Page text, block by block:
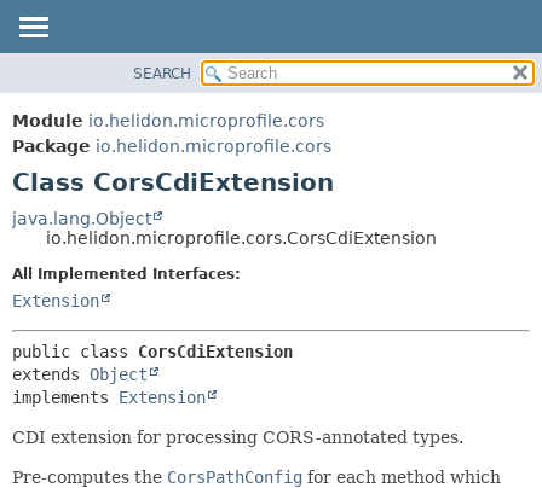
MODULE
PACKAGE
CLASS
USE
TREE
DEPRECATED
HELP
FIELD
SEARCH
Module io.helidon.microprofile.cors
Package io.helidon.microprofile.cors
Class CorsCdiExtension
java.lang.Object
io.helidon.microprofile.cors.CorsCdiExtension
All Implemented Interfaces:
Extension
public class CorsCdiExtension
extends Object
implements Extension
CDI extension for processing CORS-annotated types.
Pre-computes the CorsPathConfig for each method which